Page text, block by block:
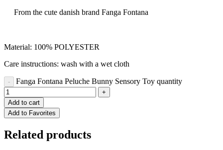
From the cute danish brand Fanga Fontana
Material: 100% POLYESTER
Care instructions: wash with a wet cloth
Fanga Fontana Peluche Bunny Sensory Toy quantity
Add to cart
Add to Favorites
Related products